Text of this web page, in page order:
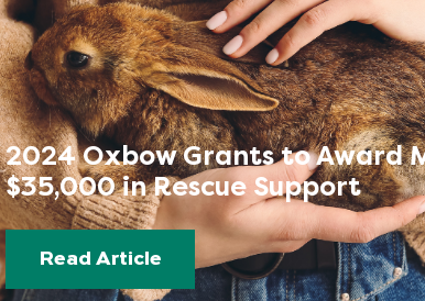
2024 Oxbow Grants to Award
$35,000 in Rescue Support
Read Article